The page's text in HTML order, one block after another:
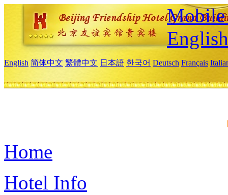
Mobile
English
English 简体中文 繁體中文 日本語 한국어 Deutsch Français
Home
Hotel Info